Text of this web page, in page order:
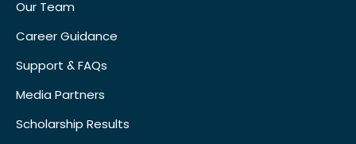
Our Team
Career Guidance
Support & FAQs
Media Partners
Scholarship Results